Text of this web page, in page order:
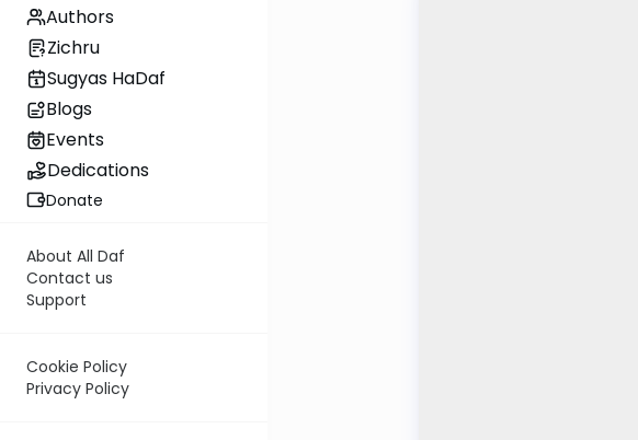
Authors
Zichru
Sugyas HaDaf
Blogs
Events
Dedications
Donate
About All Daf
Contact us
Support
Cookie Policy
Privacy Policy